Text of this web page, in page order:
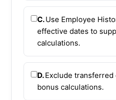
C.Use Employee
effective dates to
calculations.
D.Exclude
bonus calculations.